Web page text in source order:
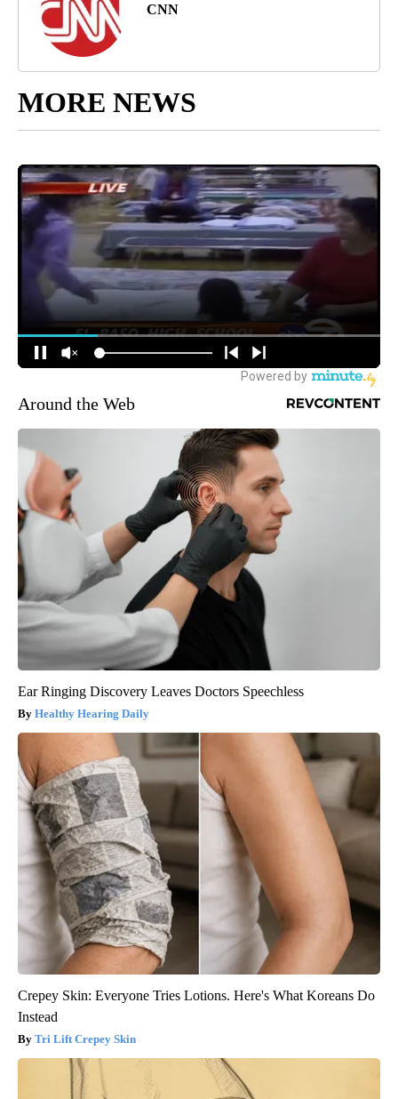
CNN
MORE NEWS
Around the Web
Ear Ringing Discovery Leaves Doctors Speechless
Healthy Hearing Daily
Crepey Skin: Everyone Tries Lotions. Here's What Koreans Do
Instead
Tri Lift Crepey Skin